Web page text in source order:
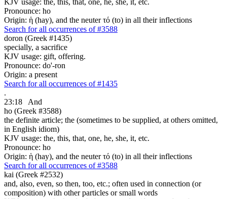
Pronounce: ho
Origin: ἡ (hay), and the neuter τό (to) in all their inflections
Search for all occurrences of #3588
doron (Greek #1435)
specially, a sacrifice
KJV usage: gift, offering.
Pronounce: do'-ron
Origin: a present
Search for all occurrences of #1435
.
23:18
And
ho (Greek #3588)
the definite article; the (sometimes to be supplied, at others omitted,
in English idiom)
KJV usage: the, this, that, one, he, she, it, etc.
Pronounce: ho
Origin: ἡ (hay), and the neuter τό (to) in all their inflections
Search for all occurrences of #3588
kai (Greek #2532)
and, also, even, so then, too, etc.; often used in connection (or
composition) with other particles or small words